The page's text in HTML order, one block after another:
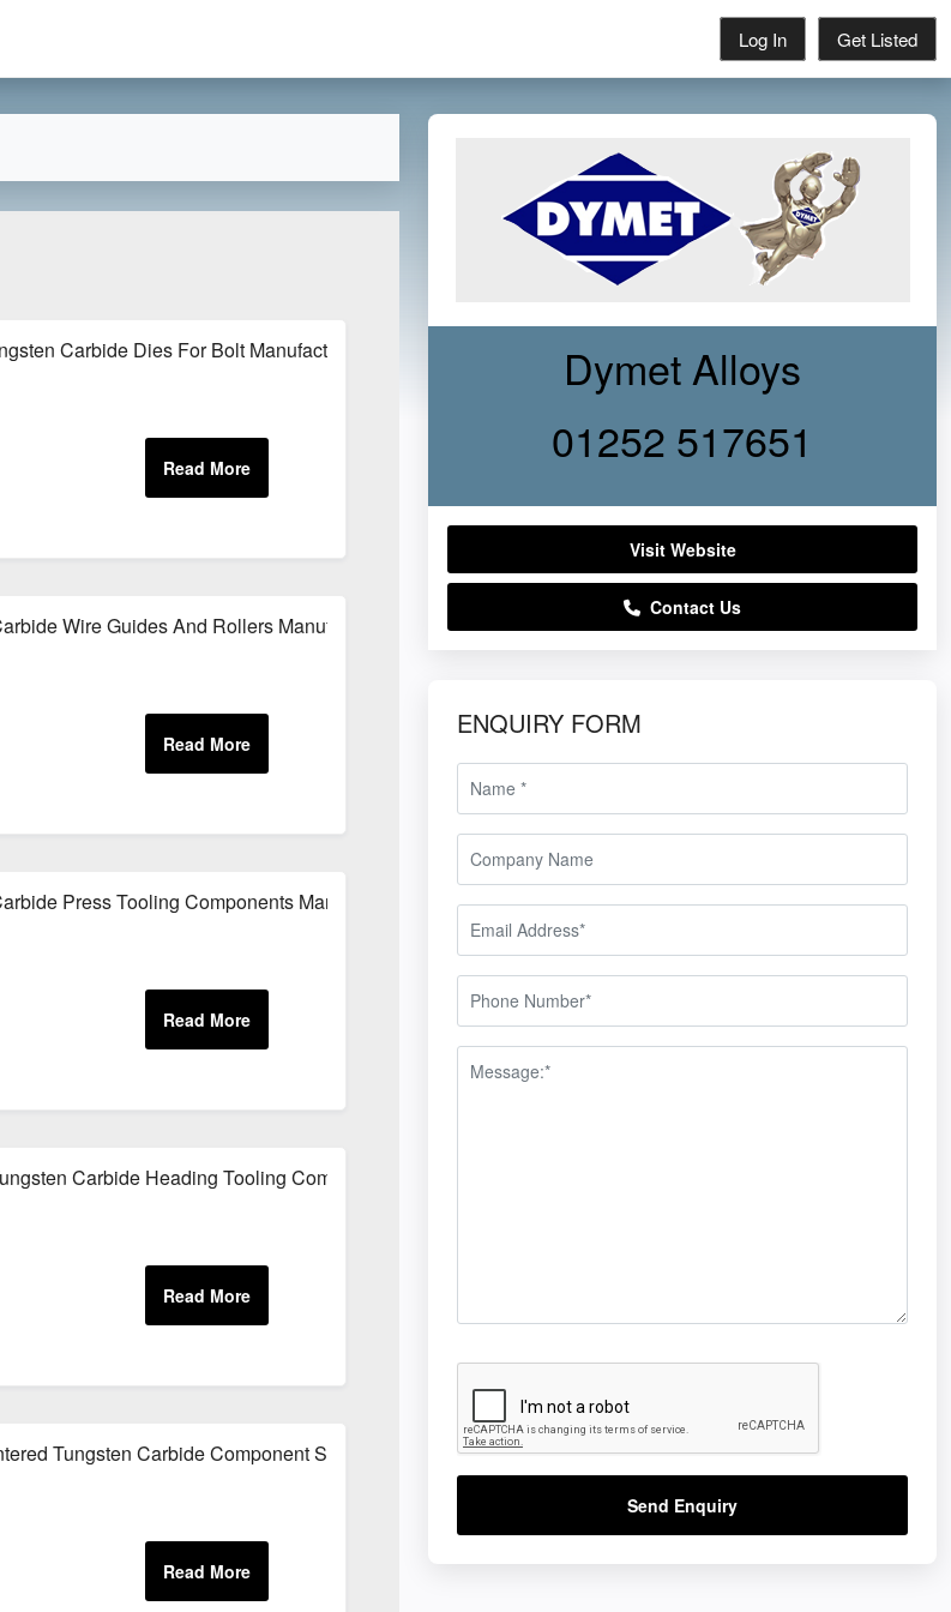
Log In Get Listed
Carbide Dies For Bolt Manufacturing
Wire Guides And Rollers Manufacturer
Press Tooling Components Manufacturer
Carbide Heading Tooling Components
Tungsten Carbide Component Supplier
Dymet Alloys
01252 517651
Visit Website
Contact Us
ENQUIRY FORM
Send Enquiry